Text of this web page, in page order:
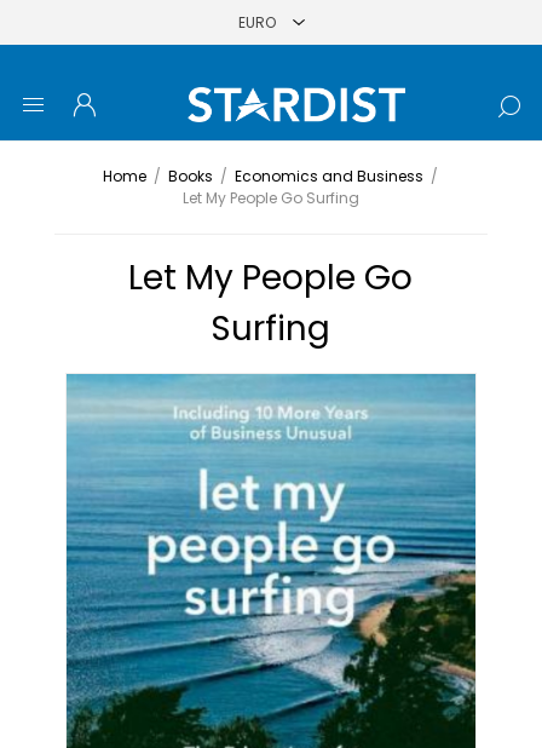
Home / Books / Economics and Business /
Let My People Go Surfing
Let My People Go
Surfing